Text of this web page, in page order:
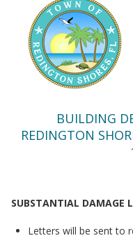
BUILDING
REDINGTON
SUBSTANTIAL DAMAGE
Letters will be sent to